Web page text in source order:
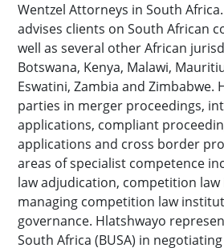
Wentzel Attorneys in South
advises clients on South African
well as several other African
Botswana, Kenya, Malawi,
Eswatini, Zambia and Zimbabwe.
parties in merger proceedings,
applications, compliant
applications and cross border
areas of specialist competence
law adjudication, competition law
managing competition law
governance. Hlatshwayo
South Africa (BUSA) in